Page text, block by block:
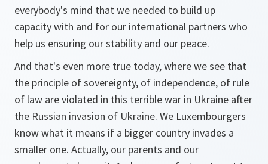
everybody's mind that we needed to build up
capacity with and for our international partners who
help us ensuring our stability and our peace.
And that's even more true today, where we see that
the principle of sovereignty, of independence, of rule
of law are violated in this terrible war in Ukraine after
the Russian invasion of Ukraine. We Luxembourgers
know what it means if a bigger country invades a
smaller one. Actually, our parents and our